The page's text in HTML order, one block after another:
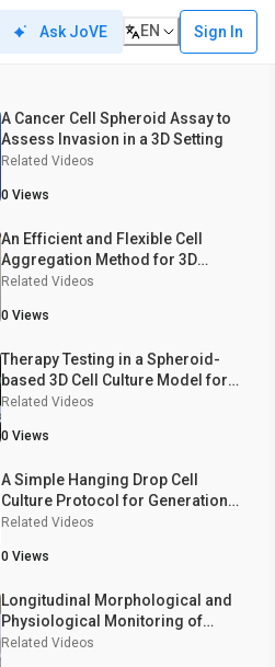
Ask JoVE EN Sign In
A Cancer Cell Spheroid Assay to
Assess Invasion in a 3D Setting
Related Videos
0 Views
An Efficient and Flexible Cell
Aggregation Method for 3D
Spheroid Production
Related Videos
0 Views
Therapy Testing in a Spheroid-
based 3D Cell Culture Model for
Head and Neck Squamous Cell
Related Videos
0 Views
A Simple Hanging Drop Cell
Culture Protocol for Generation
of 3D Spheroids
Related Videos
0 Views
Longitudinal Morphological and
Physiological Monitoring of
Three-dimensional Tumor
Related Videos